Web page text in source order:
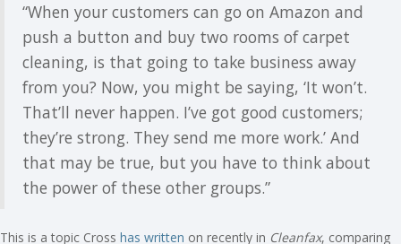
“When your customers can go on Amazon and
push a button and buy two rooms of carpet
cleaning, is that going to take business away
from you? Now, you might be saying, ‘It won’t.
That’ll never happen. I’ve got good customers;
they’re strong. They send me more work.’ And
that may be true, but you have to think about
the power of these other groups.”
This is a topic Cross has written on recently in Cleanfax, comparing